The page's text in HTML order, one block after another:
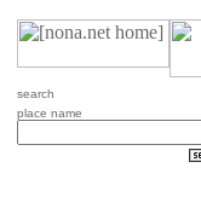
search
place name